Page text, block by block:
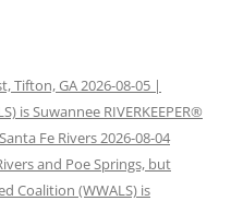
Tifton, GA 2026-08-05 |
is Suwannee RIVERKEEPER®
Fe Rivers 2026-08-04
and Poe Springs, but
Coalition (WWALS) is